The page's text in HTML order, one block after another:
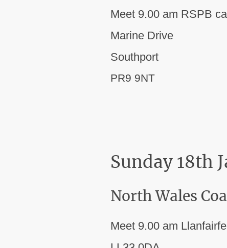
Meet 9.00 am RSPB
Marine Drive
Southport
PR9 9NT
Sunday 18th
North Wales
Meet 9.00 am